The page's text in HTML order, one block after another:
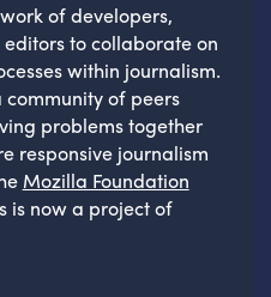
of developers,
to collaborate on
within journalism.
of peers
problems together
responsive journalism
Mozilla Foundation
is now a project of